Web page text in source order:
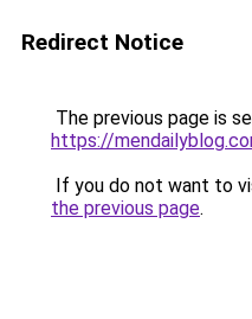
Redirect Notice
The previous page is
https://
If you do not want to
the previous page.